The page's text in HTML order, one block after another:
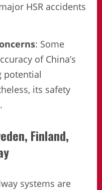
HSR accidents
: Some
of China’s
potential
its safety
Finland,
systems are